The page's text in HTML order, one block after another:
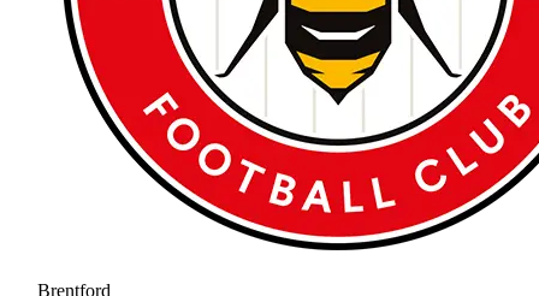
Brentford